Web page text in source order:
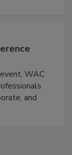
WAC
and